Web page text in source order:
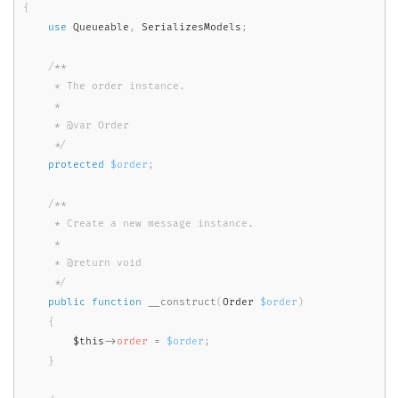
{
use
Queueable , SerializesModels ;
/**
     * The order instance.
     *
     * @var Order
     */
protected
$order ;
/**
     * Create a new message instance.
     *
     * @return void
     */
public
function __construct( Order $order )
{
$this-> order = $order ;
}